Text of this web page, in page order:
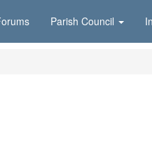
Parish Council